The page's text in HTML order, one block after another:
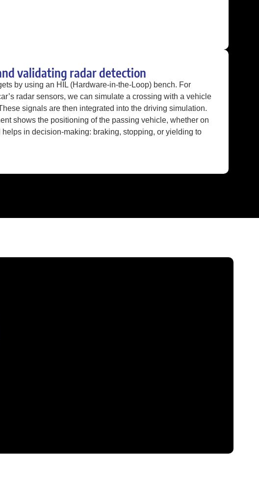
validating radar detection
by using an HIL (Hardware-in-the-Loop) bench. For
radar sensors, we can simulate a crossing with a vehicle
signals are then integrated into the driving simulation.
shows the positioning of the passing vehicle, whether on
helps in decision-making: braking, stopping, or yielding to